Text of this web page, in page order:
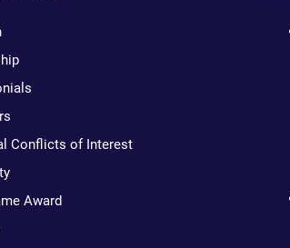
Conflicts of Interest
Award